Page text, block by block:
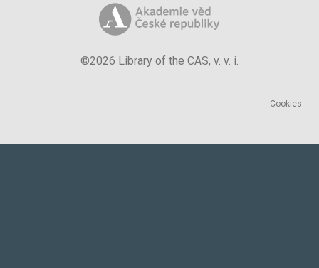
©2026 Library of the CAS, v. v. i.
Cookies